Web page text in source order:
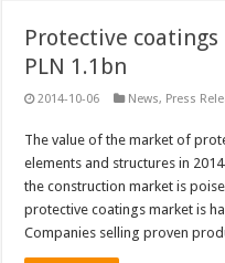
Protective
PLN 1.1bn
2014-10-06 News, Press
The value of the market of
elements and structures in
the construction market is
protective coatings market is
Companies selling proven